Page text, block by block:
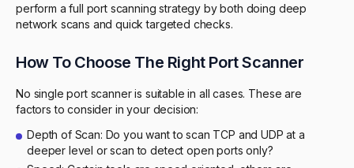
perform a full port scanning strategy by both doing deep
network scans and quick targeted checks.
How To Choose The Right Port Scanner
No single port scanner is suitable in all cases. These are
factors to consider in your decision:
Depth of Scan: Do you want to scan TCP and UDP at a
deeper level or scan to detect open ports only?